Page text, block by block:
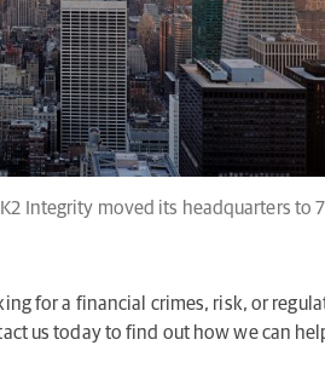
Integrity moved its headquarters to
for a financial crimes, risk, or
us today to find out how we can